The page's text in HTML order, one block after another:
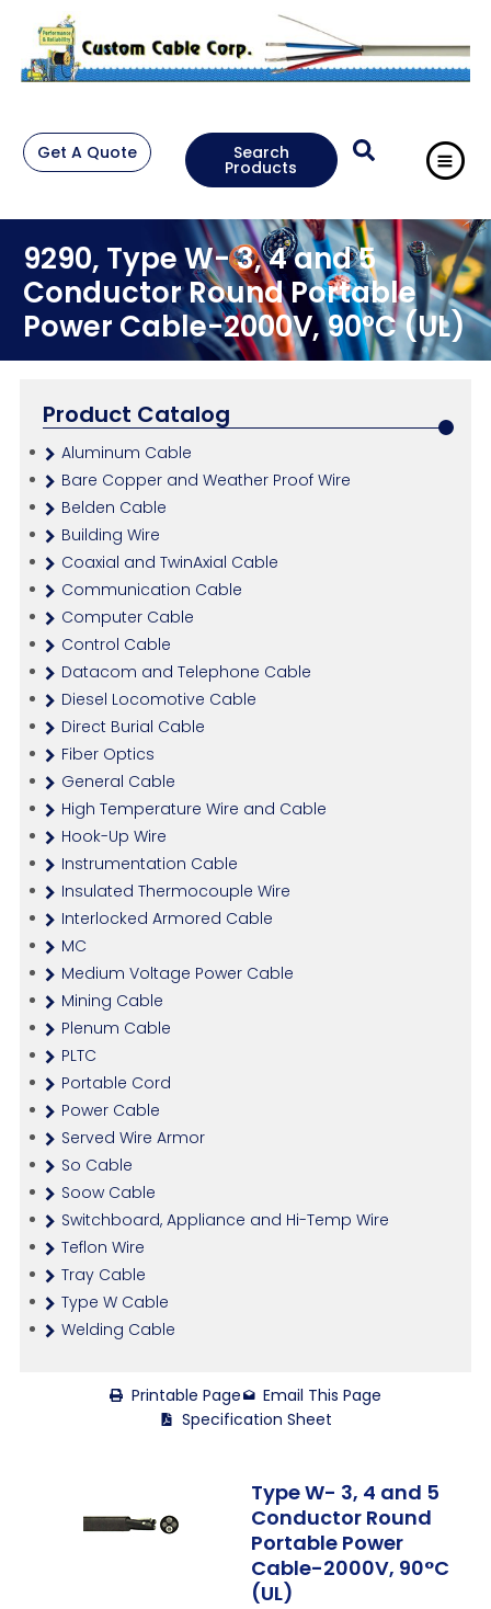
Get A Quote Search
Products
9290, Type W- 3, 4 and 5
Conductor Round Portable
Power Cable-2000V, 90°C (UL)
Product Catalog
Aluminum Cable
Bare Copper and Weather Proof Wire
Belden Cable
Building Wire
Coaxial and TwinAxial Cable
Communication Cable
Computer Cable
Control Cable
Datacom and Telephone Cable
Diesel Locomotive Cable
Direct Burial Cable
Fiber Optics
General Cable
High Temperature Wire and Cable
Hook-Up Wire
Instrumentation Cable
Insulated Thermocouple Wire
Interlocked Armored Cable
MC
Medium Voltage Power Cable
Mining Cable
Plenum Cable
PLTC
Portable Cord
Power Cable
Served Wire Armor
So Cable
Soow Cable
Switchboard, Appliance and Hi-Temp Wire
Teflon Wire
Tray Cable
Type W Cable
Welding Cable
Printable Page
Email This Page
Specification Sheet
Type W- 3, 4 and 5
Conductor Round
Portable Power
Cable-2000V, 90°C
(UL)